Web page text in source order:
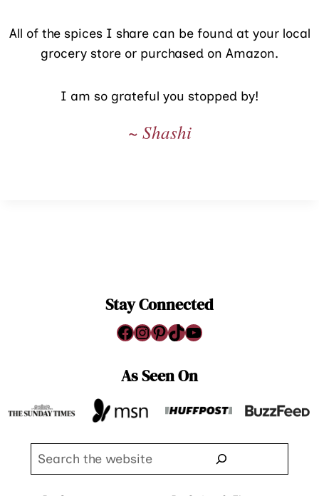
All of the spices I share can be found at your local
grocery store or purchased on Amazon.
I am so grateful you stopped by!
~ Shashi
Stay Connected
Facebook
Instagram
Pinterest
TikTok
YouTube
As Seen On
Search